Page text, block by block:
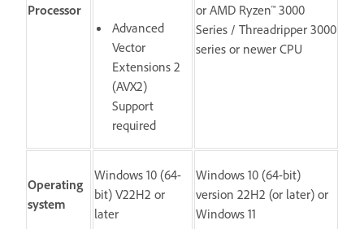
Processor
Advanced
Vector
Extensions 2
(AVX2)
Support
required
or AMD Ryzen™ 3000
Series / Threadripper 3000
series or newer CPU
Operating
system
Windows 10 (64-
bit) V22H2 or
later
Windows 10 (64-bit)
version 22H2 (or later) or
Windows 11